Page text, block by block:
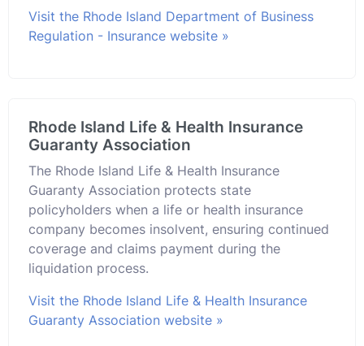
Visit the Rhode Island Department of Business
Regulation - Insurance website »
Rhode Island Life & Health Insurance
Guaranty Association
The Rhode Island Life & Health Insurance
Guaranty Association protects state
policyholders when a life or health insurance
company becomes insolvent, ensuring continued
coverage and claims payment during the
liquidation process.
Visit the Rhode Island Life & Health Insurance
Guaranty Association website »